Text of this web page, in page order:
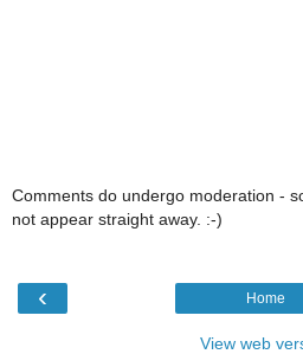
Comments do undergo moderation -
not appear straight away. :-)
‹ Home
View web